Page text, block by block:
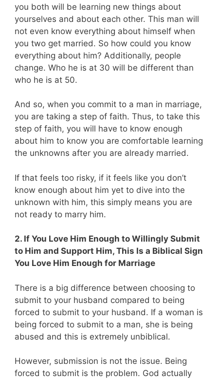
you both will be learning new things about
yourselves and about each other. This man will
not even know everything about himself when
you two get married. So how could you know
everything about him? Additionally, people
change. Who he is at 30 will be different than
who he is at 50.
And so, when you commit to a man in marriage,
you are taking a step of faith. Thus, to take this
step of faith, you will have to know enough
about him to know you are comfortable learning
the unknowns after you are already married.
If that feels too risky, if it feels like you don’t
know enough about him yet to dive into the
unknown with him, this simply means you are
not ready to marry him.
2. If You Love Him Enough to Willingly Submit
to Him and Support Him, This Is a Biblical Sign
You Love Him Enough for Marriage
There is a big difference between choosing to
submit to your husband compared to being
forced to submit to your husband. If a woman is
being forced to submit to a man, she is being
abused and this is extremely unbiblical.
However, submission is not the issue. Being
forced to submit is the problem. God actually